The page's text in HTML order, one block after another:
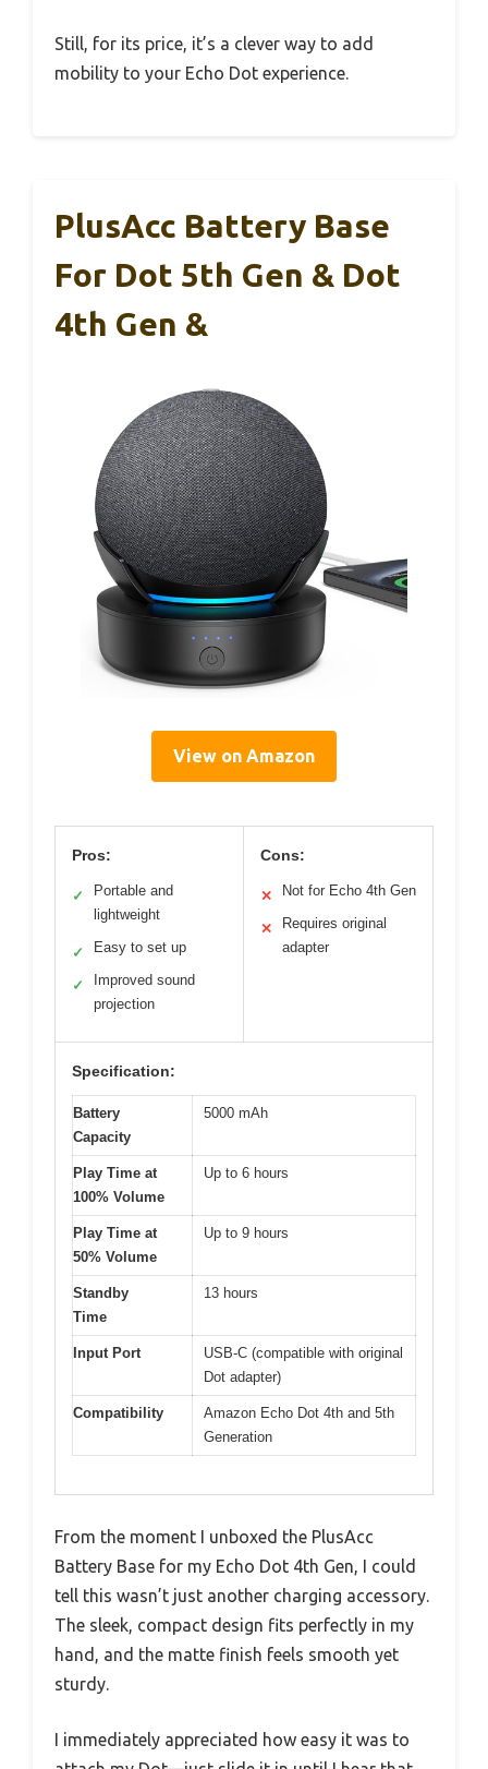
Still, for its price, it’s a clever way to add
mobility to your Echo Dot experience.
PlusAcc Battery Base
For Dot 5th Gen & Dot
4th Gen &
View on Amazon
Pros:
✓
Portable and
lightweight
✓ Easy to set up
✓
Improved sound
projection
Cons:
✕ Not for Echo 4th Gen
✕
Requires original
adapter
Specification:
Battery
Capacity
5000 mAh
Play Time at
100% Volume
Up to 6 hours
Play Time at
50% Volume
Up to 9 hours
Standby
Time
13 hours
Input Port
USB-C (compatible with original
Dot adapter)
Compatibility
Amazon Echo Dot 4th and 5th
Generation
From the moment I unboxed the PlusAcc
Battery Base for my Echo Dot 4th Gen, I could
tell this wasn’t just another charging accessory.
The sleek, compact design fits perfectly in my
hand, and the matte finish feels smooth yet
sturdy.
I immediately appreciated how easy it was to